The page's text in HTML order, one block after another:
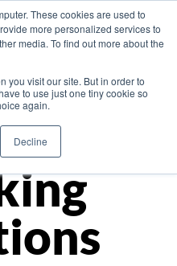
These cookies are used to
more personalized services to
media. To find out more about the
you visit our site. But in order to
to use just one tiny cookie so
again.
Decline